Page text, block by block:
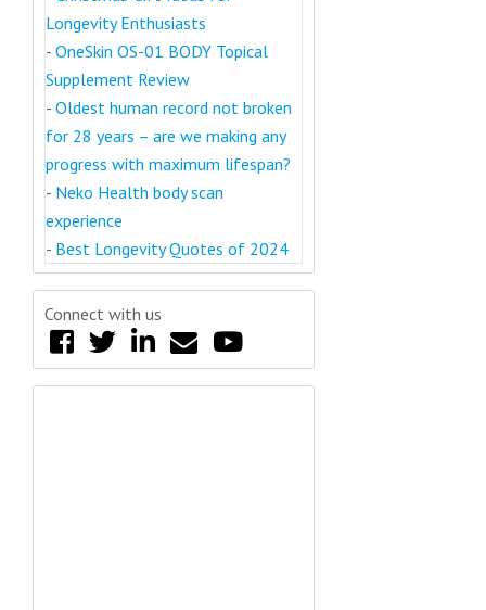
Longevity Enthusiasts
- OneSkin OS-01 BODY Topical
Supplement Review
- Oldest human record not broken
for 28 years – are we making any
progress with maximum lifespan?
- Neko Health body scan
experience
- Best Longevity Quotes of 2024
Connect with us